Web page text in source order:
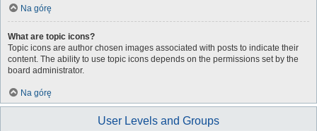
Na górę
What are topic icons?
Topic icons are author chosen images associated with posts to indicate their
content. The ability to use topic icons depends on the permissions set by the
board administrator.
Na górę
User Levels and Groups